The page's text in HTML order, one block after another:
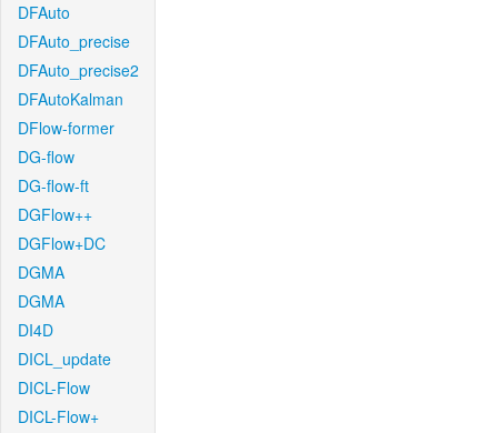
DFAuto
DFAuto_precise
DFAuto_precise2
DFAutoKalman
DFlow-former
DG-flow
DG-flow-ft
DGFlow++
DGFlow+DC
DGMA
DGMA
DI4D
DICL_update
DICL-Flow
DICL-Flow+